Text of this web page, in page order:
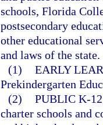
schools, Florida
postsecondary
other educational
and laws of the state.
(1) EARLY
Prekindergarten
(2) PUBLIC K-
charter schools and